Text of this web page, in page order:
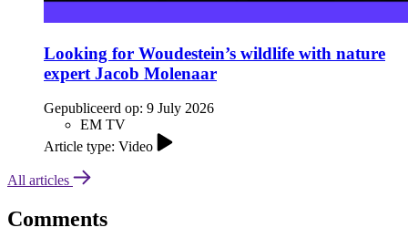
Looking for Woudestein’s wildlife with nature
expert Jacob Molenaar
Gepubliceerd op: 9 July 2026
EM TV
Article type: Video
All articles
Comments